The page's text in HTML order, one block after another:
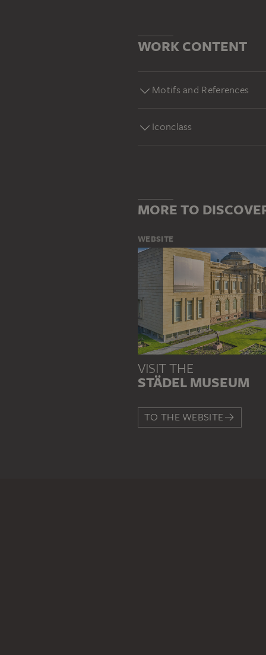
WORK CONTENT
Motifs and References
Iconclass
MORE TO
WEBSITE
VISIT THE
STÄDEL MUSEUM
TO THE WEBSITE